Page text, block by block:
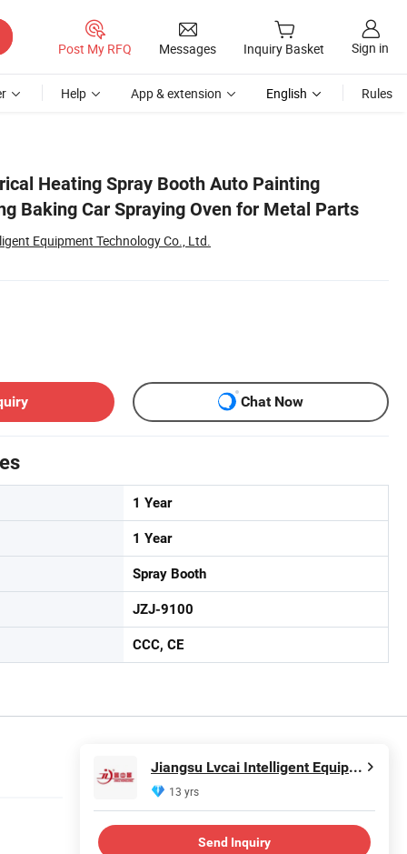
Post My RFQ Messages Inquiry Basket Sign in
Help App & extension English Rules
Heating Spray Booth Auto Painting
Baking Car Spraying Oven for Metal Parts
Equipment Technology Co., Ltd.
Chat Now
1 Year
1 Year
Spray Booth
JZJ-9100
CCC, CE
Jiangsu Lvcai Intelligent Equipment Technology Co., Ltd.
13 yrs
Send Inquiry